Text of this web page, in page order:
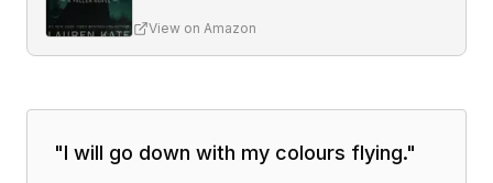
View on Amazon
"I will go down with my colours flying."